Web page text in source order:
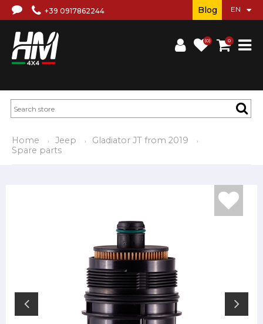
+39 0917862244
(0) 0
Blog
Home Jeep
Gladiator JT from 2019
Spare parts